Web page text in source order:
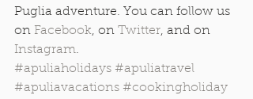
Puglia adventure. You can follow us
on Facebook, on Twitter, and on
Instagram.
#apuliaholidays #apuliatravel
#apuliavacations #cookingholiday